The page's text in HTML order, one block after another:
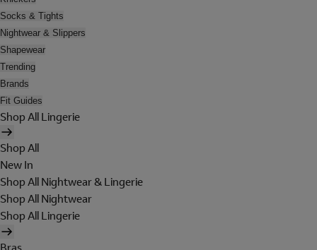
Socks & Tights
Nightwear & Slippers
Shapewear
Trending
Brands
Fit Guides
Shop All Lingerie
Shop All
New In
Shop All Nightwear & Lingerie
Shop All Nightwear
Shop All Lingerie
Bras